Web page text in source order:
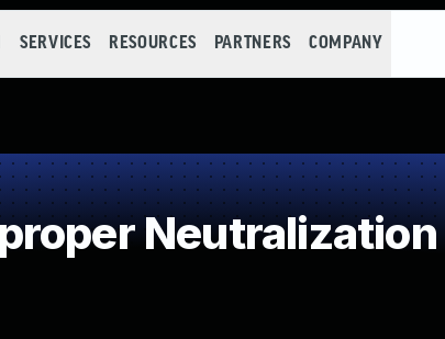
SERVICES RESOURCES PARTNERS COMPANY
Neutralization